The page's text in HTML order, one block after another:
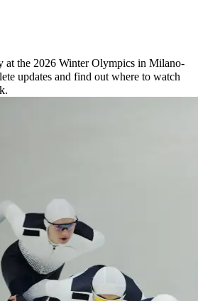
at the 2026 Winter Olympics in Milano-
updates and find out where to watch